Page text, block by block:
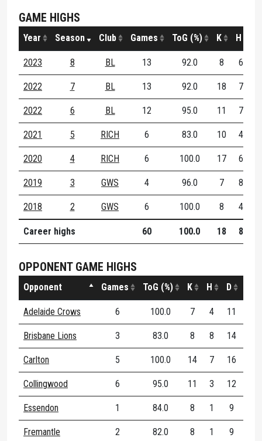
GAME HIGHS
Year Season Club Games ToG (%) K H
2023 8 BL 13 92.0 8 6
2022 7 BL 13 92.0 18 7
2022 6 BL 12 95.0 11 7
2021 5 RICH 6 83.0 10 4
2020 4 RICH 6 100.0 17 6
2019 3 GWS 4 96.0 7 8
2018 2 GWS 6 100.0 8 4
Career highs 60 100.0 18 8
OPPONENT GAME HIGHS
Opponent Games ToG (%) K H D
Adelaide Crows 6 100.0 7 4 11
Brisbane Lions 3 83.0 8 8 14
Carlton 5 100.0 14 7 16
Collingwood 6 95.0 11 3 12
Essendon 1 84.0 8 1 9
Fremantle 2 82.0 8 1 9